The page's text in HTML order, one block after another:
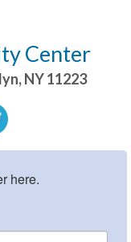
Center
,NY11223
here.